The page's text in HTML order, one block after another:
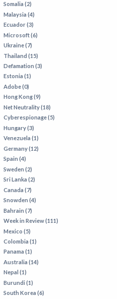
Somalia (2)
Malaysia (4)
Ecuador (3)
Microsoft (6)
Ukraine (7)
Thailand (15)
Defamation (3)
Estonia (1)
Adobe (0)
Hong Kong (9)
Net Neutrality (18)
Cyberespionage (5)
Hungary (3)
Venezuela (1)
Germany (12)
Spain (4)
Sweden (2)
Sri Lanka (2)
Canada (7)
Snowden (4)
Bahrain (7)
Week in Review (111)
Mexico (5)
Colombia (1)
Panama (1)
Australia (14)
Nepal (1)
Burundi (1)
South Korea (6)